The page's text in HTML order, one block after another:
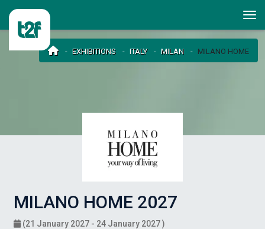
EXHIBITIONS ITALY MILAN MILANO HOME
MILANO HOME 2027
(21 January 2027 - 24 January 2027 )